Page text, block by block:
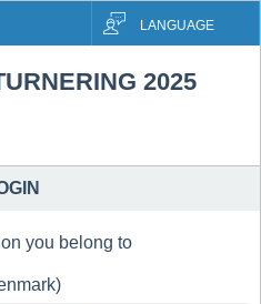
LANGUAGE
2025
you belong to